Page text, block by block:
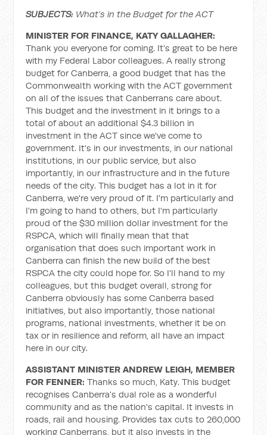
SUBJECTS: What’s in the Budget for the ACT
MINISTER FOR FINANCE, KATY GALLAGHER:
Thank you everyone for coming. It's great to be here
with my Federal Labor colleagues. A really strong
budget for Canberra, a good budget that has the
Commonwealth working with the ACT government
on all of the issues that Canberrans care about.
This budget and the investment in it brings to a
total of about an additional $4.3 billion in
investment in the ACT since we've come to
government. It's in our investments, in our national
institutions, in our public service, but also
importantly, in our infrastructure and in the future
needs of the city. This budget has a lot in it for
Canberra, we're very proud of it. I'm particularly and
I'm going to hand to others, but I'm particularly
proud of the $30 million dollar investment for the
RSPCA, which will finally mean that that
organisation that does such important work in
Canberra can finish the new build of the best
RSPCA the city could hope for. So I'll hand to my
colleagues, but this budget overall, strong for
Canberra obviously has some Canberra based
initiatives, but also importantly, those national
programs, national investments, whether it be on
tax or in resilience and reform, all have an impact
here in our city.
ASSISTANT MINISTER ANDREW LEIGH, MEMBER
FOR FENNER:Thanks so much, Katy. This budget
recognises Canberra's dual role as a wonderful
community and as the nation's capital. It invests in
roads, rail and housing. Provides tax cuts to 260,000
working Canberrans, but it also invests in the